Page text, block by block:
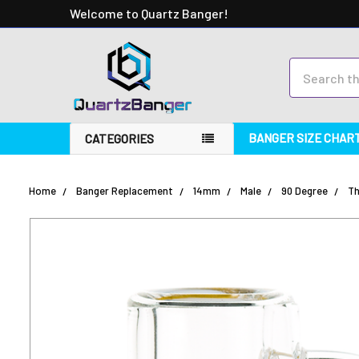
Welcome to Quartz Banger!
CATEGORIES BANGER SIZE
Home Banger Replacement 14mm Male 90 Degree